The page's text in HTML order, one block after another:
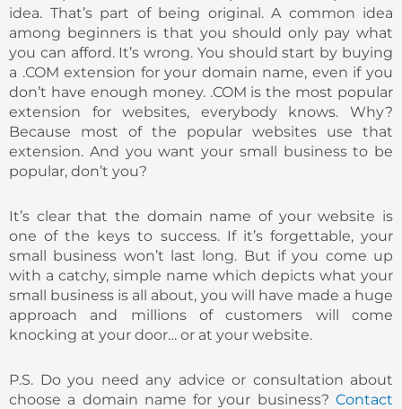
idea. That’s part of being original. A common idea
among beginners is that you should only pay what
you can afford. It’s wrong. You should start by buying
a .COM extension for your domain name, even if you
don’t have enough money. .COM is the most popular
extension for websites, everybody knows. Why?
Because most of the popular websites use that
extension. And you want your small business to be
popular, don’t you?
It’s clear that the domain name of your website is
one of the keys to success. If it’s forgettable, your
small business won’t last long. But if you come up
with a catchy, simple name which depicts what your
small business is all about, you will have made a huge
approach and millions of customers will come
knocking at your door… or at your website.
P.S. Do you need any advice or consultation about
choose a domain name for your business? Contact